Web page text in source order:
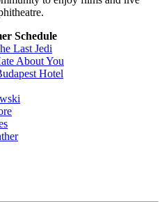
Schedule
Last Jedi
About You
Hotel